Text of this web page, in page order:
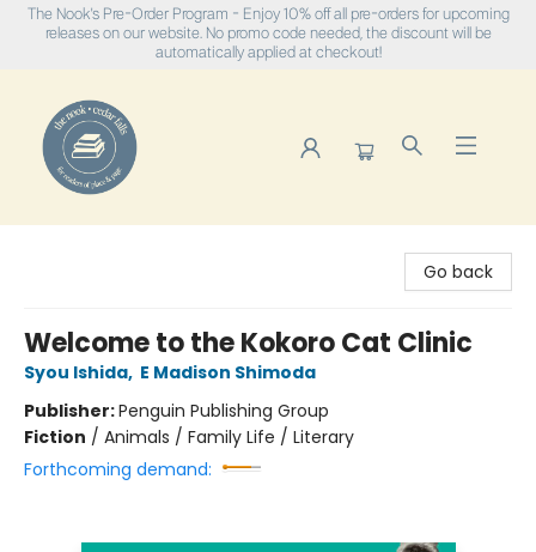
The Nook's Pre-Order Program - Enjoy 10% off all pre-orders for upcoming
releases on our website. No promo code needed, the discount will be
automatically applied at checkout!
Go back
Welcome to the Kokoro Cat Clinic
Syou Ishida, E Madison Shimoda
Publisher:Penguin Publishing Group
Fiction / Animals / Family Life / Literary
Forthcoming demand: